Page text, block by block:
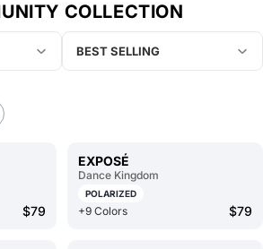
COLLECTION
BEST SELLING
$79
EXPOSÉ
Dance Kingdom
POLARIZED
+9 Colors $79